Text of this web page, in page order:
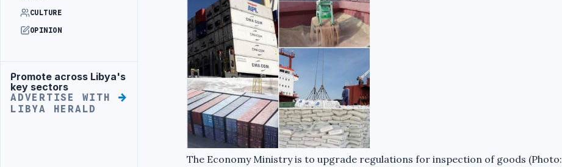
CULTURE
OPINION
Advertisement
Promote across Libya's
key sectors
ADVERTISE WITH
LIBYA HERALD
The Economy Ministry is to upgrade regulations for inspection of goods (Photo: